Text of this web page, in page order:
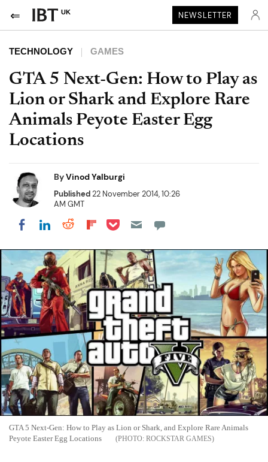
UK NEWSLETTER
TECHNOLOGY GAMES
GTA 5 Next-Gen: How to Play as
Lion or Shark and Explore Rare
Animals Peyote Easter Egg
Locations
ByVinod Yalburgi
Published22 November 2014, 10:26
AM GMT
Share on Facebook
Share on LinkedIn
Share on Reddit
Share on Flipboard
Share on Pocket
GTA 5 Next-Gen: How to Play as Lion or Shark, and Explore Rare Animals
Peyote Easter Egg Locations
ROCKSTAR GAMES